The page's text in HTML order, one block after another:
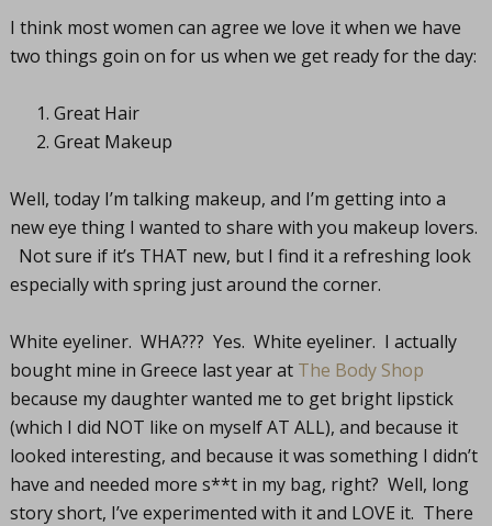
I think most women can agree we love it when we have
two things goin on for us when we get ready for the day:
Great Hair
Great Makeup
Well, today I’m talking makeup, and I’m getting into a
new eye thing I wanted to share with you makeup lovers.
Not sure if it’s THAT new, but I find it a refreshing look
especially with spring just around the corner.
White eyeliner. WHA??? Yes. White eyeliner. I actually
bought mine in Greece last year at The Body Shop
because my daughter wanted me to get bright lipstick
(which I did NOT like on myself AT ALL), and because it
looked interesting, and because it was something I didn’t
have and needed more s**t in my bag, right? Well, long
story short, I’ve experimented with it and LOVE it. There